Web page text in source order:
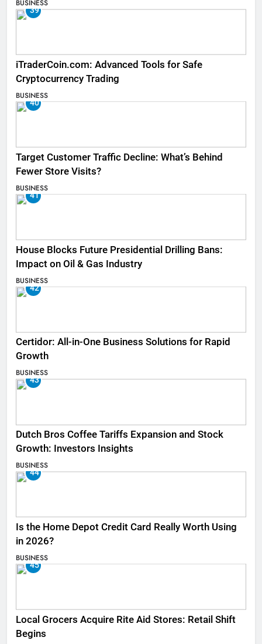
BUSINESS
39
iTraderCoin.com: Advanced Tools for Safe
Cryptocurrency Trading
BUSINESS
40
Target Customer Traffic Decline: What’s Behind
Fewer Store Visits?
BUSINESS
41
House Blocks Future Presidential Drilling Bans:
Impact on Oil & Gas Industry
BUSINESS
42
Certidor: All-in-One Business Solutions for Rapid
Growth
BUSINESS
43
Dutch Bros Coffee Tariffs Expansion and Stock
Growth: Investors Insights
BUSINESS
44
Is the Home Depot Credit Card Really Worth Using
in 2026?
BUSINESS
45
Local Grocers Acquire Rite Aid Stores: Retail Shift
Begins